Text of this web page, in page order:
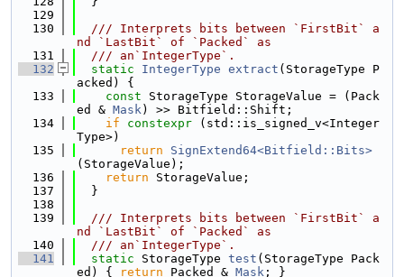
  129
  130
  /// Interprets bits between `FirstBit` a
nd `LastBit` of `Packed` as
  131
  /// an`IntegerType`.
  132
static IntegerType extract (StorageType P
acked) {
  133
const StorageType StorageValue = (Pack
ed & Mask) >> Bitfield::Shift;
  134
if constexpr (std::is_signed_v<Integer
Type>)
  135
return
SignExtend64<Bitfield::Bits>
(StorageValue);
  136
return StorageValue;
  137
  }
  138
  139
  /// Interprets bits between `FirstBit` a
nd `LastBit` of `Packed` as
  140
  /// an`IntegerType`.
  141
static StorageType test (StorageType Pack
ed) {
return Packed & Mask ; }